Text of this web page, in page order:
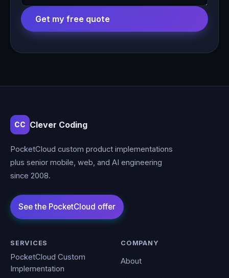
Get my free quote
CC Clever Coding
PocketCloud custom product implementations
plus senior mobile, web, and AI engineering
since 2008.
SERVICES
PocketCloud Custom
Implementation
COMPANY
About